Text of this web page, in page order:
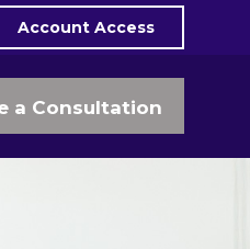
Account Access
a Consultation